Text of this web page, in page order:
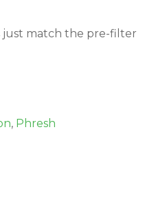
match the pre-filter
, Phresh